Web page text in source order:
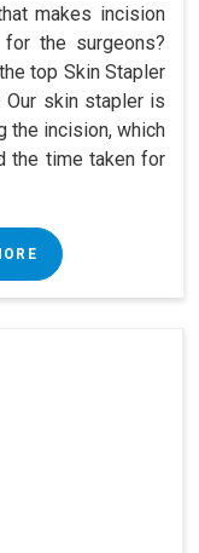
makes incision
the surgeons?
top Skin Stapler
Our skin stapler is
the incision, which
the time taken for